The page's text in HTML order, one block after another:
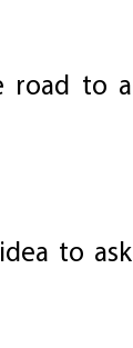
road to a
to ask